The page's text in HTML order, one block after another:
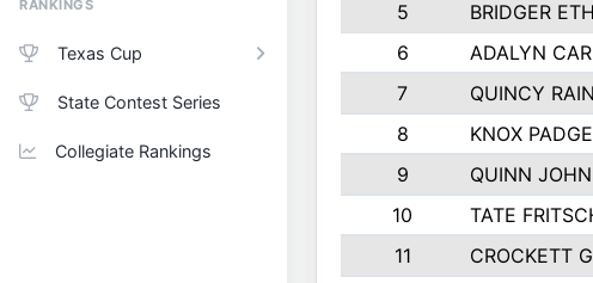
RANKINGS
Texas Cup
State Contest Series
Collegiate Rankings
5
BRIDGER
6
ADALYN
7
QUINCY
8
KNOX
9
QUINN
10
TATE
11
CROCKETT